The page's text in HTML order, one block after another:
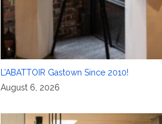
L’ABATTOIR Gastown Since 2010!
August 6, 2026